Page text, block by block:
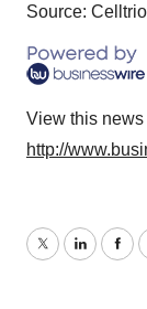
Source:
View this
http://
TwitterLinkedIn